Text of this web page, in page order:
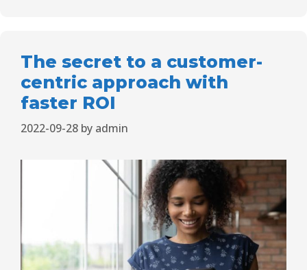
The secret to a customer-
centric approach with
faster ROI
2022-09-28 by admin